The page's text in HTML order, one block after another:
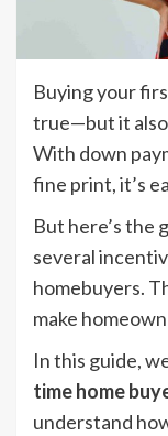
Buying your
true—but it also
With down
fine print, it’s
But here’s the
several
homebuyers.
make
In this guide,
time home
understand